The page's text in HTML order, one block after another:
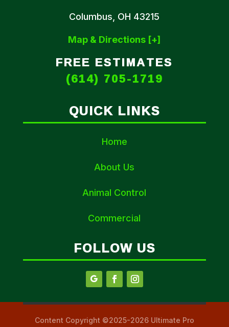
Columbus, OH 43215
Map & Directions [+]
FREE ESTIMATES
(614) 705-1719
QUICK LINKS
Home
About Us
Animal Control
Commercial
FOLLOW US
Content Copyright ©2025-2026 Ultimate Pro